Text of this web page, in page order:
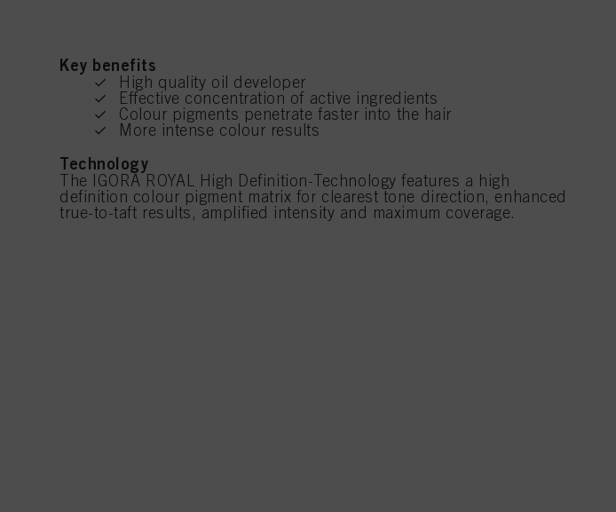
Key benefits
High quality oil developer
Effective concentration of active ingredients
Colour pigments penetrate faster into the hair
More intense colour results
Technology
The IGORA ROYAL High Definition-Technology features a high
definition colour pigment matrix for clearest tone direction, enhanced
true-to-taft results, amplified intensity and maximum coverage.